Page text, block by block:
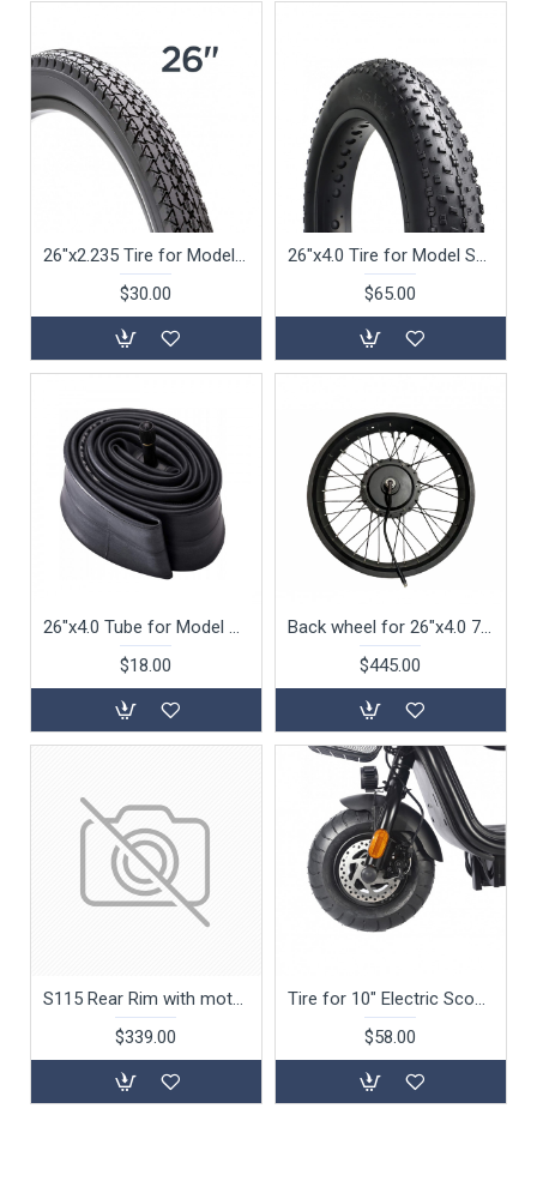
26"x2.235 Tire for Model S105 S115 Beach Cruiser Tire Only
$30.00
26"x4.0 Tire for Model S132 S142 Beach Cruiser Fat Tire Only
$65.00
26"x4.0 Tube for Model S132 S142 Beach Cruiser (Tube Only )
$18.00
Back wheel for 26"x4.0 750W for Model S132 with motor
$445.00
S115 Rear Rim with motor
$339.00
Tire for 10" Electric Scooter S162 (No Motor)
$58.00